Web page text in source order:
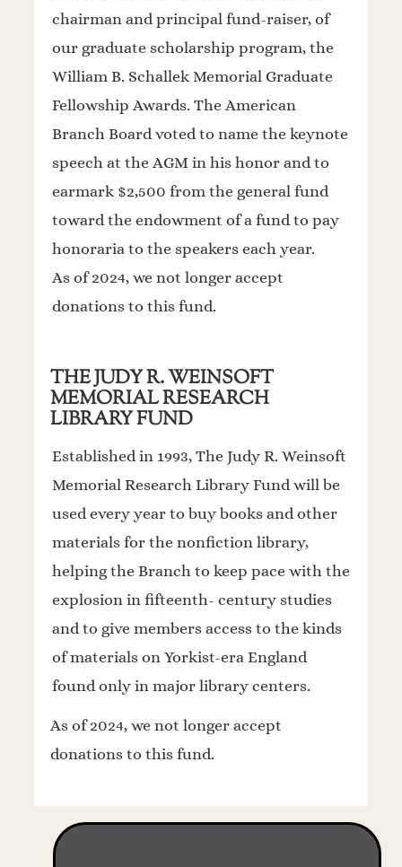
chairman and principal fund-raiser, of
our graduate scholarship program, the
William B. Schallek Memorial Graduate
Fellowship Awards. The American
Branch Board voted to name the keynote
speech at the AGM in his honor and to
earmark $2,500 from the general fund
toward the endowment of a fund to pay
honoraria to the speakers each year.
As of 2024, we not longer accept
donations to this fund.
THE JUDY R. WEINSOFT
MEMORIAL RESEARCH
LIBRARY FUND
Established in 1993, The Judy R. Weinsoft
Memorial Research Library Fund will be
used every year to buy books and other
materials for the nonfiction library,
helping the Branch to keep pace with the
explosion in fifteenth- century studies
and to give members access to the kinds
of materials on Yorkist-era England
found only in major library centers.
As of 2024, we not longer accept
donations to this fund.